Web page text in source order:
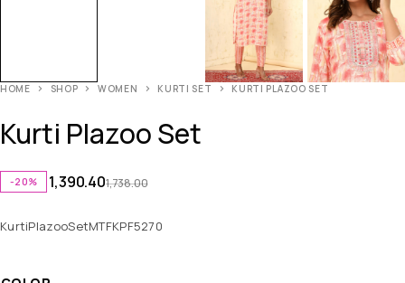
HOME SHOP WOMEN KURTI SET KURTI PLAZOO SET
Kurti Plazoo Set
-20% 1,738.00
1,390.40
KurtiPlazooSetMTFKPF5270